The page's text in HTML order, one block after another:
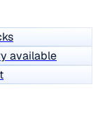
available